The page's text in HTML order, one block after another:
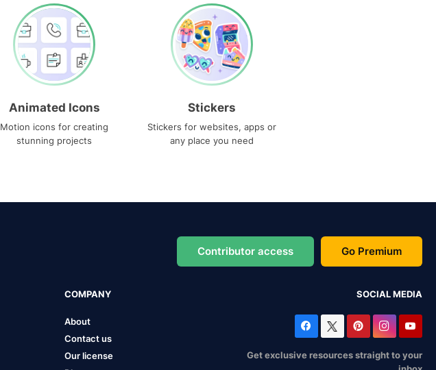
Animated Icons
Motion icons for creating
stunning projects
Stickers
Stickers for websites, apps or
any place you need
Contributor access Go Premium
COMPANY
About
Contact us
Our license
SOCIAL MEDIA
Get exclusive resources straight to your